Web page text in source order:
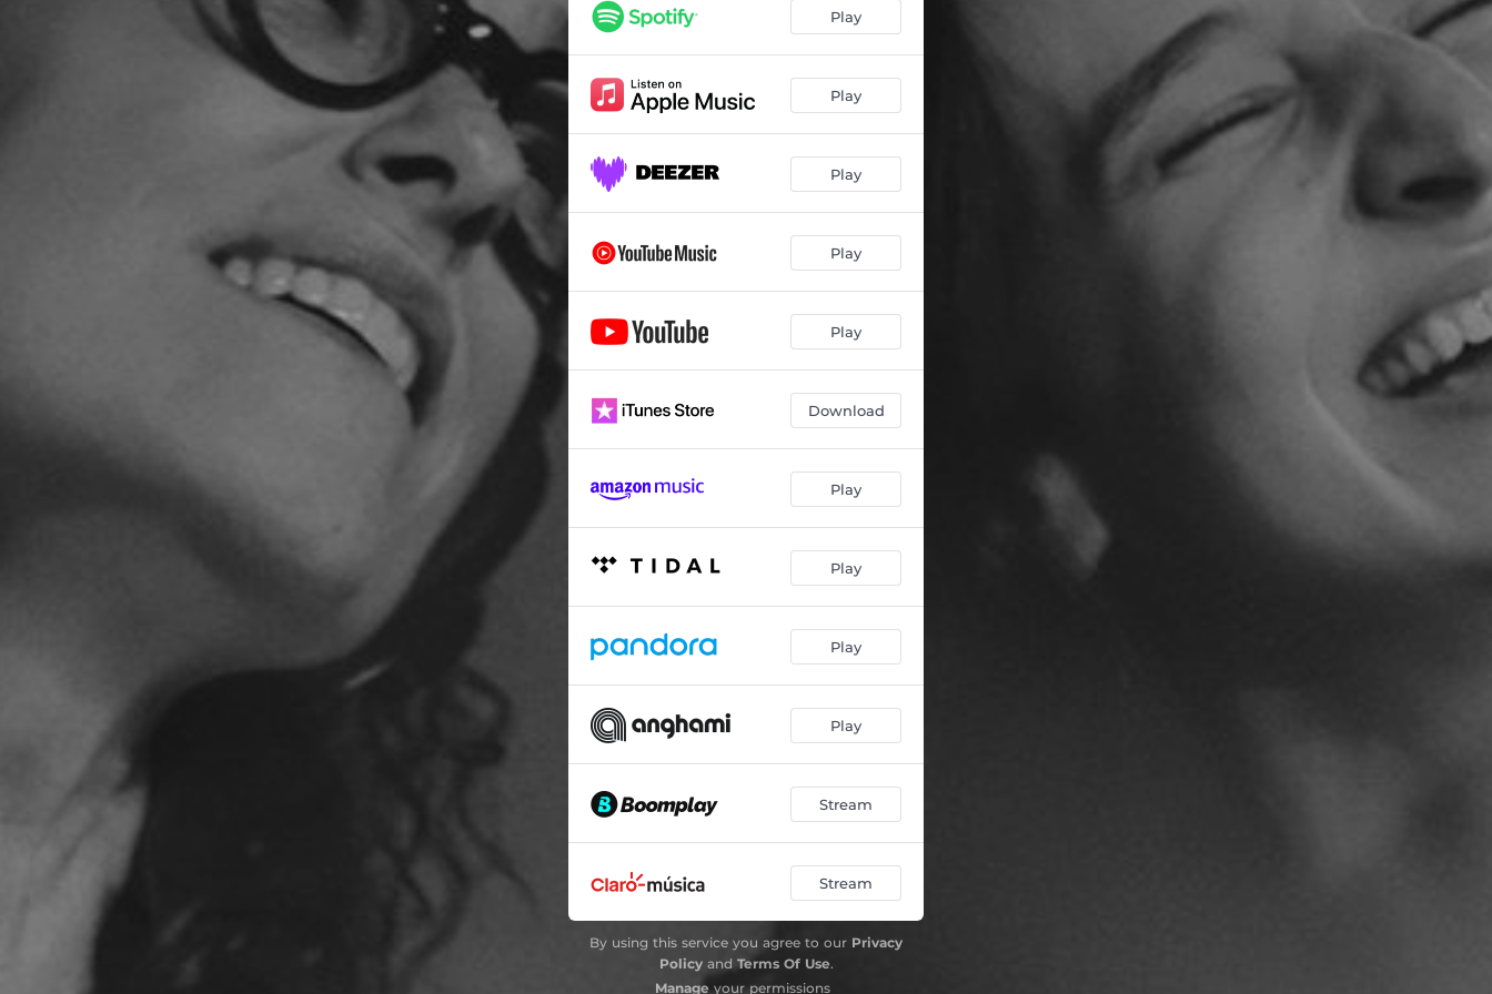
Play
Play
Play
Play
Play
Download
Play
Play
Play
Play
Stream
Stream
By using this service you agree to our Privacy
Policyand Terms Of Use.
Manage your permissions